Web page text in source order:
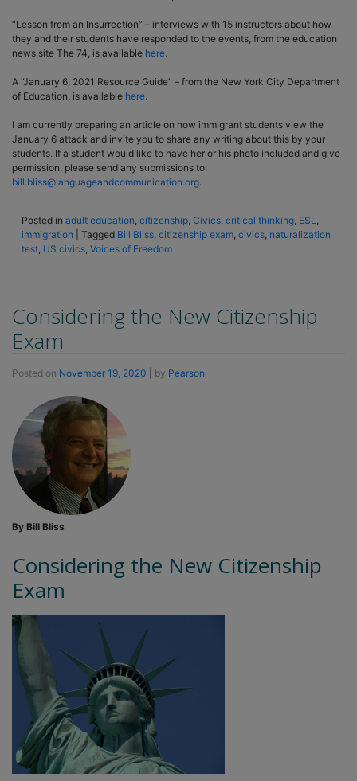
“Lesson from an Insurrection” – interviews with 15 instructors about how
they and their students have responded to the events, from the education
news site The 74, is available here.
A “January 6, 2021 Resource Guide” – from the New York City Department
of Education, is available here.
I am currently preparing an article on how immigrant students view the
January 6 attack and invite you to share any writing about this by your
students. If a student would like to have her or his photo included and give
permission, please send any submissions to:
bill.bliss@languageandcommunication.org.
Posted in adult education, citizenship, Civics, critical thinking, ESL,
immigration
Tagged Bill Bliss, citizenship exam, civics, naturalization
test, US civics, Voices of Freedom
Considering the New Citizenship
Exam
Posted on November 19, 2020 by Pearson
By Bill Bliss
Considering the New Citizenship
Exam